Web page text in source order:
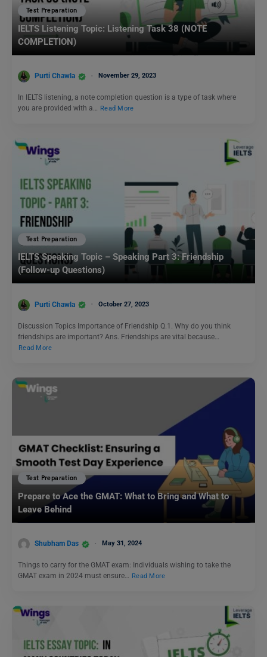
Test Preparation
IELTS Listening Topic: Listening Task 38 (NOTE
COMPLETION)
Purti Chawla November 29, 2023
In IELTS listening, a note completion question is a type of task where
you are provided with a… Read More
Test Preparation
IELTS Speaking Topic – Speaking Part 3: Friendship
(Follow-up Questions)
Purti Chawla October 27, 2023
Discussion Topics Importance of Friendship Q.1. Why do you think
friendships are important? Ans. Friendships are vital because…
Read More
Test Preparation
Prepare to Ace the GMAT: What to Bring and What to
Leave Behind
Shubham Das May 31, 2024
Things to carry for the GMAT exam: Individuals wishing to take the
GMAT exam in 2024 must ensure… Read More